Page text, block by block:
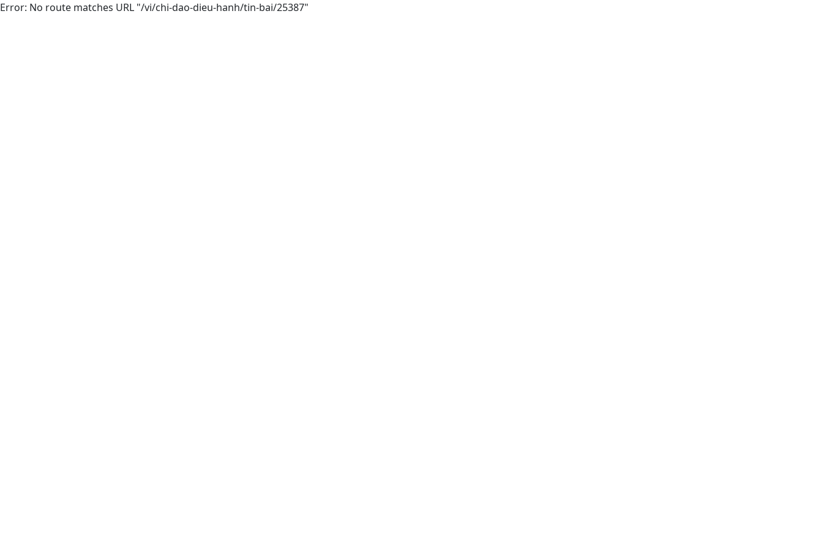
Error: No route matches URL "/vi/chi-dao-dieu-hanh/tin-bai/25387"